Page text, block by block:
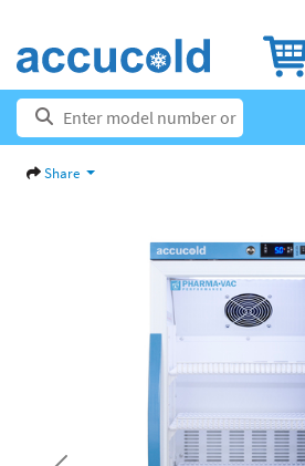
Share